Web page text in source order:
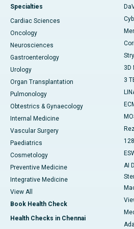
Specialties
Cardiac Sciences
Oncology
Neurosciences
Gastroenterology
Urology
Organ Transplantation
Pulmonology
Obtestrics & Gynaecology
Internal Medicine
Vascular Surgery
Paediatrics
Cosmetology
Preventive Medicine
Integrative Medicine
View All
Book Health Check
Health Checks in Chennai
3D
3
AI